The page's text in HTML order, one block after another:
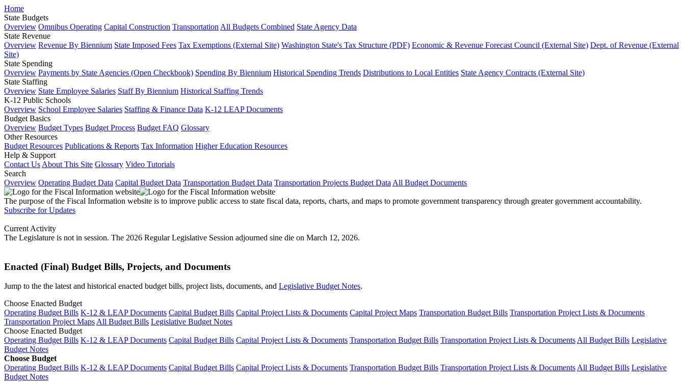
Home
State Budgets
Overview Omnibus Operating Capital Construction Transportation All Budgets Combined State Agency Data
State Revenue
Overview Revenue By Biennium State Imposed Fees Tax Exemptions (External Site) Washington State's Tax Structure (PDF) Economic & Revenue Forecast Council (External Site) Dept. of Revenue (External
Site)
State Spending
Overview Payments by State Agencies (Open Checkbook) Spending By Biennium Historical Spending Trends Distributions to Local Entities State Agency Contracts (External Site)
State Staffing
Overview State Employee Salaries Staff By Biennium Historical Staffing Trends
K-12 Public Schools
Overview School Employee Salaries Staffing & Finance Data K-12 LEAP Documents
Budget Basics
Overview Budget Types Budget Process Budget FAQ Glossary
Other Resources
Budget Resources Publications & Reports Tax Information Higher Education Resources
Help & Support
Contact Us About This Site Glossary Video Tutorials
Search
Overview Operating Budget Data Capital Budget Data Transportation Budget Data Transportation Projects Budget Data All Budget Documents
The purpose of the Fiscal Information website is to improve public access to state fiscal data, reports, charts, and maps to promote government transparency through greater government accountability.
Subscribe for Updates
Current Activity
The Legislature is not in session. The 2026 Regular Legislative Session adjourned sine die on March 12, 2026.
Enacted (Final) Budget Bills, Projects, and Documents
Jump to the the latest and historical enacted budget bills, project lists, documents, and Legislative Budget Notes.
Choose Enacted Budget
Operating Budget Bills K-12 & LEAP Documents Capital Budget Bills Capital Project Lists & Documents Capital Project Maps Transportation Budget Bills Transportation Project Lists & Documents
Transportation Project MapsAll Budget Bills Legislative Budget Notes
Choose Enacted Budget
Operating Budget Bills K-12 & LEAP Documents Capital Budget Bills Capital Project Lists & Documents Transportation Budget Bills Transportation Project Lists & DocumentsAll Budget Bills Legislative
Budget Notes
Choose Budget
Operating Budget Bills K-12 & LEAP Documents Capital Budget Bills Capital Project Lists & Documents Transportation Budget Bills Transportation Project Lists & DocumentsAll Budget Bills Legislative
Budget Notes